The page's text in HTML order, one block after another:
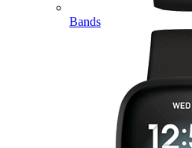
Bands